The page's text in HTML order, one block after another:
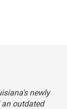
newly
outdated